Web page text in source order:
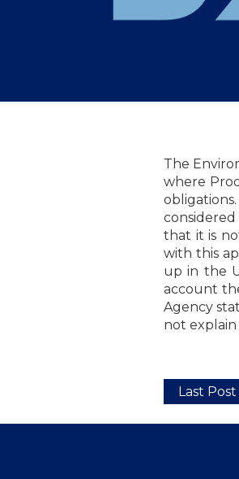
The
where
that it is
with this
up in the
account
Agency
not
Last Post